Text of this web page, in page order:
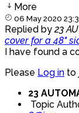
More
06 May 2020
Replied by23
cover for a 48"
I have found a
Please Log in to
23
Topic